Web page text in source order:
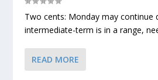
Two cents: Monday may continue
intermediate-term is in a range,
READ MORE